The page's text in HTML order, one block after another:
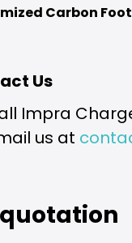
of an EV
Carbon
Us
Impra
us at
quotation